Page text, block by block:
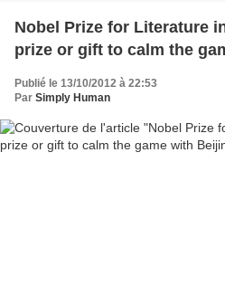
Nobel Prize for Literature
prize or gift to calm the
Publié le 13/10/2012 à 22:53
Par Simply Human